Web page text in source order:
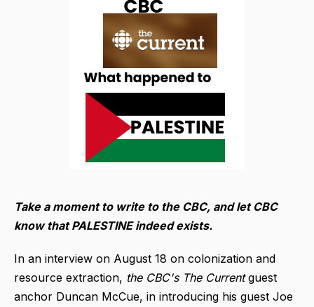
Take a moment to write to the CBC, and let CBC
know that PALESTINE indeed exists.
In an interview on August 18 on colonization and
resource extraction, the CBC's The Currentguest
anchor Duncan McCue, in introducing his guest Joe